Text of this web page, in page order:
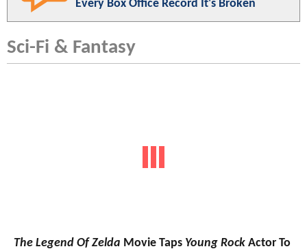
Every Box Office Record It's Broken
Sci-Fi & Fantasy
The Legend Of Zelda Movie Taps Young Rock Actor To